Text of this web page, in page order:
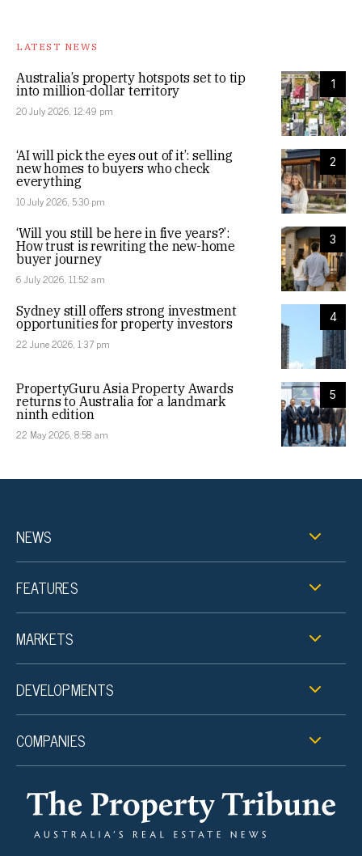
LATEST NEWS
1
Australia’s property hotspots set to tip
into million-dollar territory
20 July 2026, 12:49 pm
2
‘AI will pick the eyes out of it’: selling
new homes to buyers who check
everything
10 July 2026, 5:30 pm
3
‘Will you still be here in five years?’:
How trust is rewriting the new-home
buyer journey
6 July 2026, 11:52 am
4
Sydney still offers strong investment
opportunities for property investors
22 June 2026, 1:37 pm
5
PropertyGuru Asia Property Awards
returns to Australia for a landmark
ninth edition
22 May 2026, 8:58 am
NEWS
FEATURES
MARKETS
DEVELOPMENTS
COMPANIES